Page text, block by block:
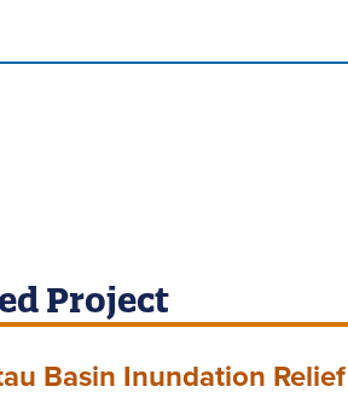
Project
Basin Inundation